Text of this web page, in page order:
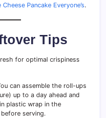
Pancake Everyone’s.
Tips
for optimal crispiness
can assemble the roll-ups
up to a day ahead and
plastic wrap in the
serving.